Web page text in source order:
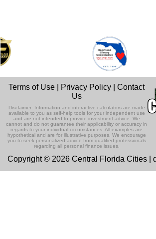
Terms of Use Privacy Policy |Contact
Us
Disclaimer: Information and interactive calculators are made
available to you as self-help tools for your independent use
and are not intended to provide investment advice. We
cannot and do not guarantee their applicability or accuracy in
regards to your individual circumstances. All examples are
hypothetical and are for illustrative purposes. We encourage
you to seek personalized advice from qualified professionals
regarding all personal finance issues.
Copyright © 2026 Central Florida Cities |